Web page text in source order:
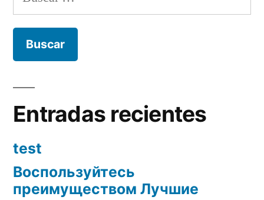
Entradas recientes
test
Воспользуйтесь
преимуществом Лучшие